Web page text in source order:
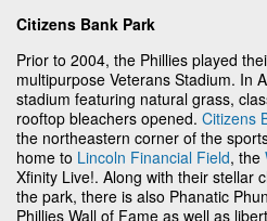
Citizens Bank Park
Prior to 2004, the Phillies played
multipurpose Veterans Stadium. In
stadium featuring natural grass,
rooftop bleachers opened. Citizens
the northeastern corner of the
home to Lincoln Financial Field, the
Xfinity Live!. Along with their stellar
the park, there is also Phanatic
Phillies Wall of Fame as well as